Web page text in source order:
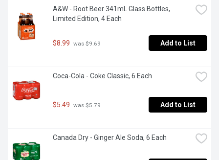
A&W - Root Beer 341mL Glass Bottles,
Limited Edition, 4 Each
$8.99 was $9.69 Add to List
Coca-Cola - Coke Classic, 6 Each
$5.49 was $5.79 Add to List
Canada Dry - Ginger Ale Soda, 6 Each